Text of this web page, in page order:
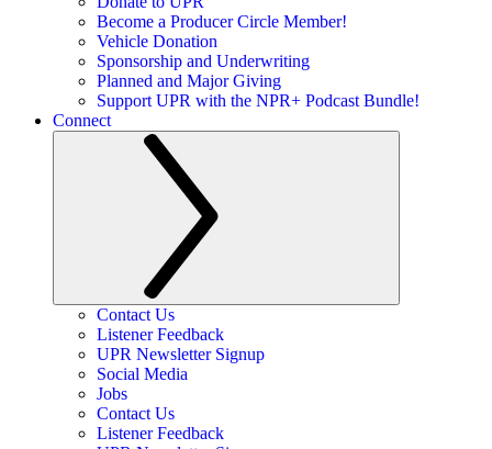
Become a Producer Circle Member!
Vehicle Donation
Sponsorship and Underwriting
Planned and Major Giving
Support UPR with the NPR+ Podcast Bundle!
Connect
Contact Us
Listener Feedback
UPR Newsletter Signup
Social Media
Jobs
Contact Us
Listener Feedback